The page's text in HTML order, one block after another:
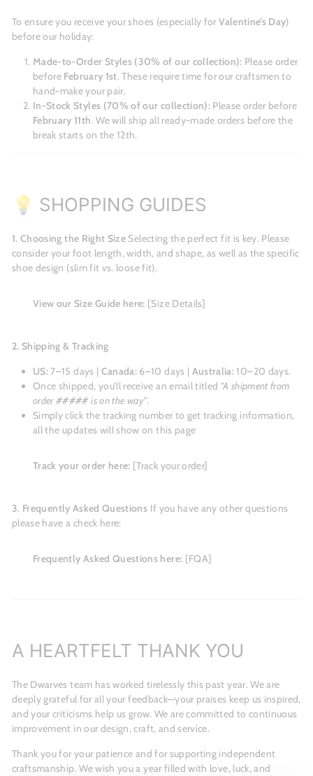
To ensure you receive your shoes (especially forValentine’s Day)
before our holiday:
Made-to-Order Styles (30% of our collection): Please order
before February 1st. These require time for our craftsmen to
hand-make your pair.
In-Stock Styles (70% of our collection): Please order before
February 11th. We will ship all ready-made orders before the
break starts on the 12th.
💡 SHOPPING GUIDES
1. Choosing the Right Size Selecting the perfect fit is key. Please
consider your foot length, width, and shape, as well as the specific
shoe design (slim fit vs. loose fit).
View our Size Guide here: [Size Details]
2. Shipping & Tracking
US:7–15 days | Canada: 6–10 days | Australia:10–20 days.
Once shipped, you’ll receive an email titled "A shipment from
order ##### is on the way".
Simply click the tracking number to get tracking information,
all the updates will show on this page
Track your order here: [Track your order]
3. Frequently Asked Questions If you have any other questions
please have a check here:
Frequently Asked Questions here: [FQA]
A HEARTFELT THANK YOU
The Dwarves team has worked tirelessly this past year. We are
deeply grateful for all your feedback—your praises keep us inspired,
and your criticisms help us grow. We are committed to continuous
improvement in our design, craft, and service.
Thank you for your patience and for supporting independent
craftsmanship. We wish you a year filled with love, luck, and